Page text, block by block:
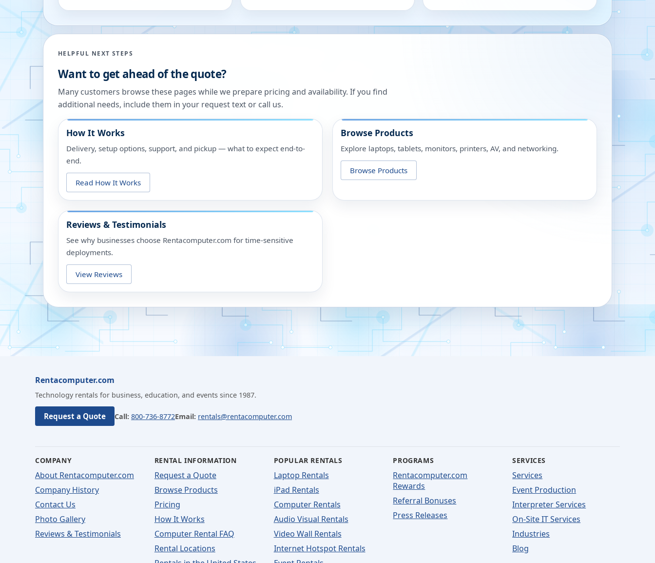
HELPFUL NEXT STEPS
Want to get ahead of the quote?
Many customers browse these pages while we prepare pricing and availability. If you find
additional needs, include them in your request text or call us.
How It Works
Delivery, setup options, support, and pickup — what to expect end-to-
end.
Read How It Works
Browse Products
Explore laptops, tablets, monitors, printers, AV, and networking.
Browse Products
Reviews & Testimonials
See why businesses choose Rentacomputer.com for time-sensitive
deployments.
View Reviews
Rentacomputer.com
Technology rentals for business, education, and events since 1987.
Request a Quote Call: 800-736-8772Email: rentals@rentacomputer.com
COMPANY
About Rentacomputer.com
Company History
Contact Us
Photo Gallery
Reviews & Testimonials
RENTAL INFORMATION
Request a Quote
Browse Products
Pricing
How It Works
Computer Rental FAQ
Rental Locations
POPULAR RENTALS
Laptop Rentals
iPad Rentals
Computer Rentals
Audio Visual Rentals
Video Wall Rentals
Internet Hotspot Rentals
PROGRAMS
Rentacomputer.com
Rewards
Referral Bonuses
Press Releases
SERVICES
Services
Event Production
Interpreter Services
On-Site IT Services
Industries
Blog